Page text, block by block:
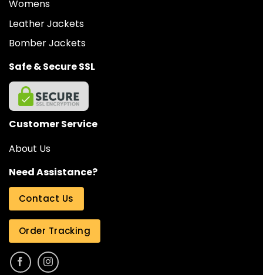
Womens
Leather Jackets
Bomber Jackets
Safe & Secure SSL
Customer Service
About Us
Need Assistance?
Contact Us
Order Tracking